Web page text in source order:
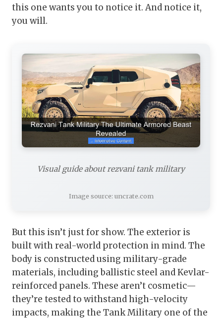
this one wants you to notice it. And notice it,
you will.
Visual guide about rezvani tank military
Image source: uncrate.com
But this isn’t just for show. The exterior is
built with real-world protection in mind. The
body is constructed using military-grade
materials, including ballistic steel and Kevlar-
reinforced panels. These aren’t cosmetic—
they’re tested to withstand high-velocity
impacts, making the Tank Military one of the